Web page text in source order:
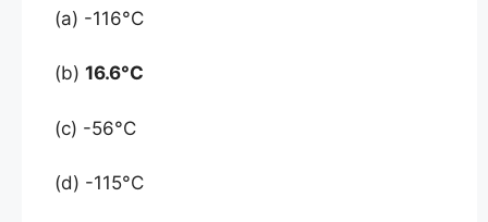
(a) -116°C
(b) 16.6°C
(c) -56°C
(d) -115°C